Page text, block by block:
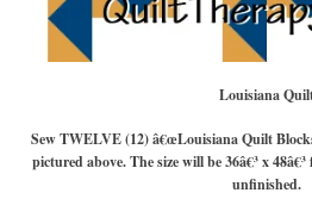
Louisiana
Sew TWELVE (12) â€œLouisiana Quilt
pictured above. The size will be 36â€³ x
unfinished.